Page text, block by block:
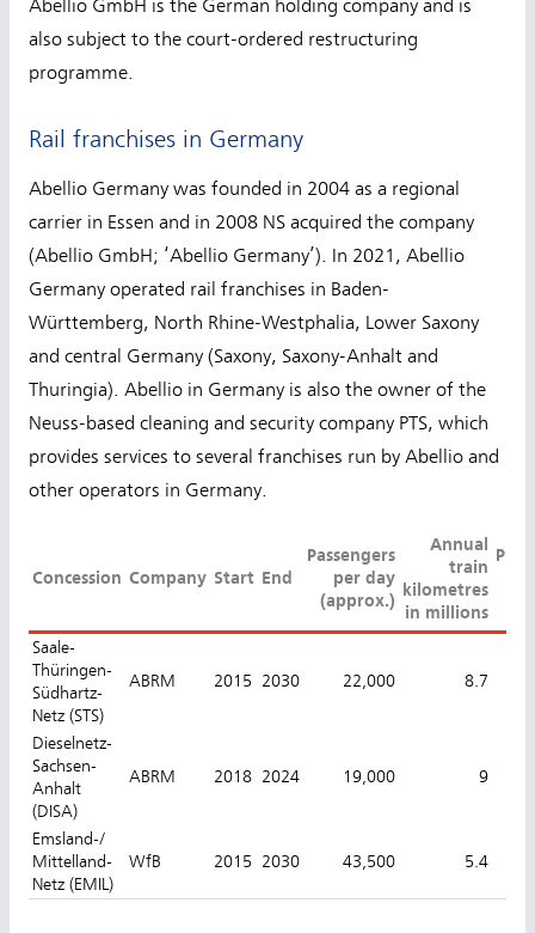
Abellio GmbH is the German holding company and is
also subject to the court-ordered restructuring
programme.
Rail franchises in Germany
Abellio Germany was founded in 2004 as a regional
carrier in Essen and in 2008 NS acquired the company
(Abellio GmbH; ‘Abellio Germany’). In 2021, Abellio
Germany operated rail franchises in Baden-
Württemberg, North Rhine-Westphalia, Lower Saxony
and central Germany (Saxony, Saxony-Anhalt and
Thuringia). Abellio in Germany is also the owner of the
Neuss-based cleaning and security company PTS, which
provides services to several franchises run by Abellio and
other operators in Germany.
Concession Company Start End
Passengers
per day
(approx.)
Annual
train
kilometres
in millions
Saale-
Thüringen-
Südhartz-
Netz (STS)
ABRM 2015 2030 22,000 8.7
Dieselnetz-
Sachsen-
Anhalt
(DISA)
ABRM 2018 2024 19,000 9
Emsland-/
Mittelland-
Netz (EMIL)
WfB 2015 2030 43,500 5.4